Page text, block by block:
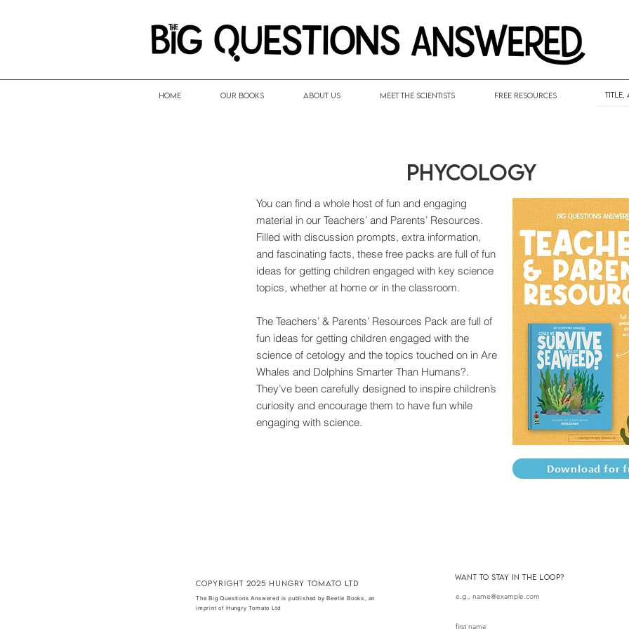
HOME Our Books About Us Meet the Scientists Free Resources
Phycology
You can find a whole host of fun and engaging
material in our Teachers’ and Parents’ Resources.
Filled with discussion prompts, extra information,
and fascinating facts, these free packs are full of fun
ideas for getting children engaged with key science
topics, whether at home or in the classroom.
The Teachers’ & Parents’ Resources Pack are full of
fun ideas for getting children engaged with the
science of cetology and the topics touched on in Are
Whales and Dolphins Smarter Than Humans?.
They’ve been carefully designed to inspire children’s
curiosity and encourage them to have fun while
engaging with science.
Download for
copyright 2025 hungry tomato ltd
The Big Questions Answered is published by Beetle Books, an
imprint of Hungry Tomato Ltd
want to stay in the loop?